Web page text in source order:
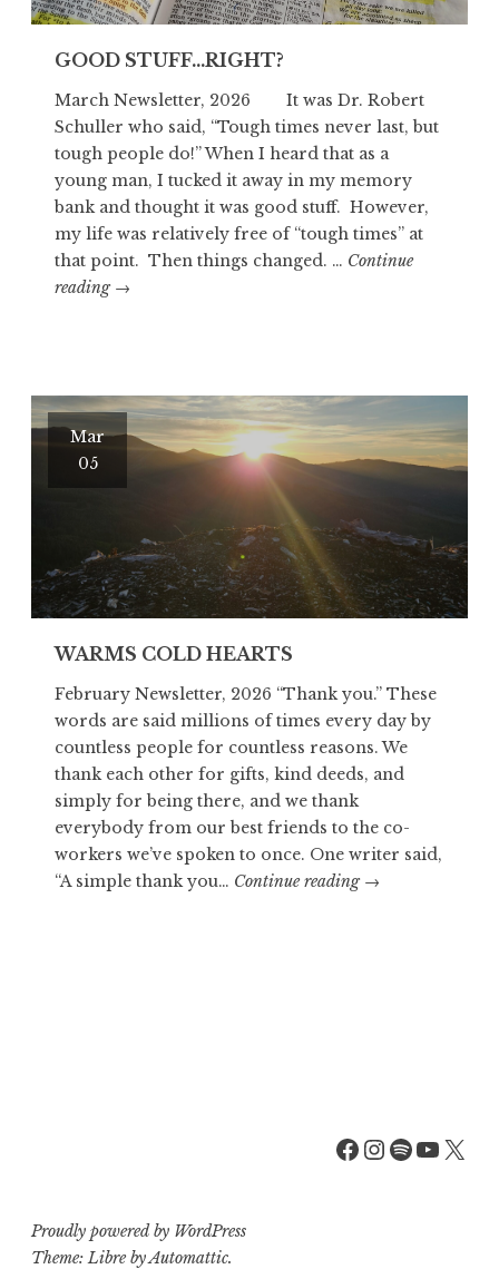
GOOD STUFF…RIGHT?
March Newsletter, 2026 It was Dr. Robert
Schuller who said, “Tough times never last, but
tough people do!” When I heard that as a
young man, I tucked it away in my memory
bank and thought it was good stuff. However,
my life was relatively free of “tough times” at
that point. Then things changed. … Continue
reading GOOD
→
Mar
05
WARMS COLD HEARTS
February Newsletter, 2026 “Thank you.” These
words are said millions of times every day by
countless people for countless reasons. We
thank each other for gifts, kind deeds, and
simply for being there, and we thank
everybody from our best friends to the co-
workers we’ve spoken to once. One writer said,
“A simple thank you… Continue reading WARMS
→
Facebook
Spotify
X
Proudly powered by WordPress
Theme: Libre byAutomattic.